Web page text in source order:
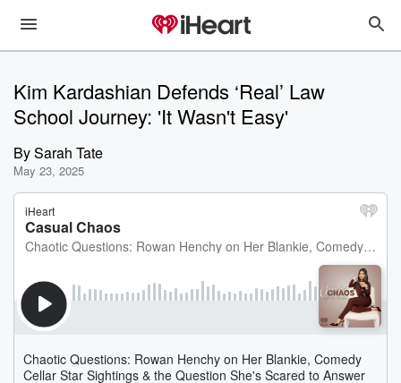
Kim Kardashian Defends ‘Real’ Law
School Journey: 'It Wasn't Easy'
BySarah Tate
May 23, 2025